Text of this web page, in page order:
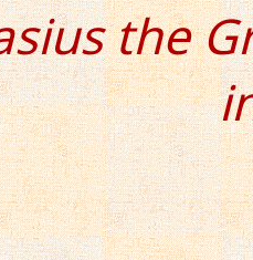
the